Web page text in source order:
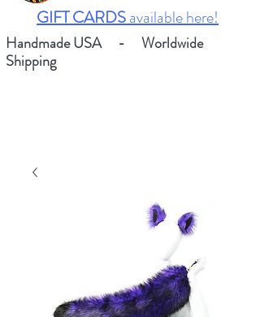
GIFT CARDSavailable here!
Handmade USA - Worldwide
Shipping